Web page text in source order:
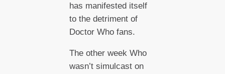
has manifested itself
to the detriment of
Doctor Who fans.
The other week Who
wasn’t simulcast on